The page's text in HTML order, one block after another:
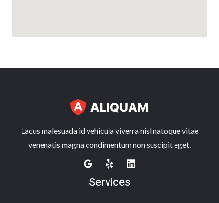
Lacus malesuada id vehicula viverra nisl natoque vitae
venenatis magna condimentum non suscipit eget.
Services